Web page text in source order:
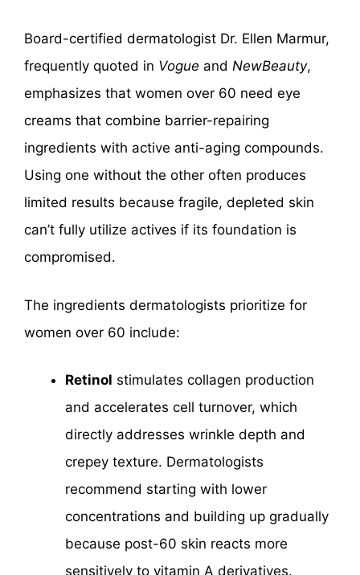
Board-certified dermatologist Dr. Ellen Marmur,
frequently quoted in Vogue and NewBeauty,
emphasizes that women over 60 need eye
creams that combine barrier-repairing
ingredients with active anti-aging compounds.
Using one without the other often produces
limited results because fragile, depleted skin
can’t fully utilize actives if its foundation is
compromised.
The ingredients dermatologists prioritize for
women over 60 include:
Retinol stimulates collagen production
and accelerates cell turnover, which
directly addresses wrinkle depth and
crepey texture. Dermatologists
recommend starting with lower
concentrations and building up gradually
because post-60 skin reacts more
sensitively to vitamin A derivatives.